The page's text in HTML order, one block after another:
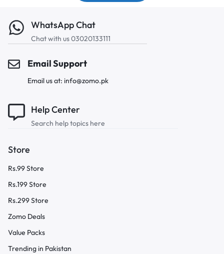
WhatsApp Chat
Chat with us 03020133111
Email Support
Email us at: info@zomo.pk
Help Center
Search help topics here
Store
Rs.99 Store
Rs.199 Store
Rs.299 Store
Zomo Deals
Value Packs
Trending in Pakistan